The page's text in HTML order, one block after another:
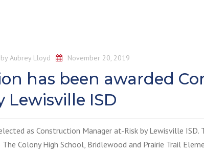
Aubrey Lloyd November 20, 2019
has been awarded
Lewisville ISD
as Construction Manager at-Risk by Lewisville
Colony High School, Bridlewood and Prairie Trail